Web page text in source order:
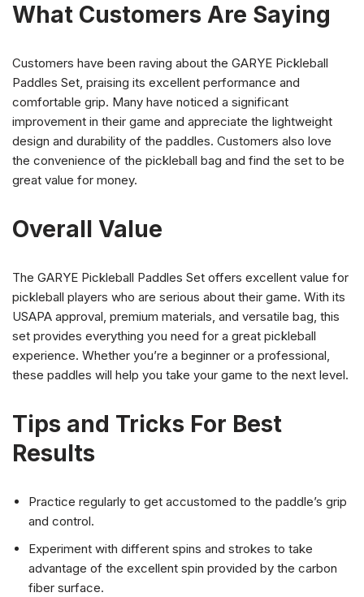
What Customers Are Saying
Customers have been raving about the GARYE Pickleball
Paddles Set, praising its excellent performance and
comfortable grip. Many have noticed a significant
improvement in their game and appreciate the lightweight
design and durability of the paddles. Customers also love
the convenience of the pickleball bag and find the set to be
great value for money.
Overall Value
The GARYE Pickleball Paddles Set offers excellent value for
pickleball players who are serious about their game. With its
USAPA approval, premium materials, and versatile bag, this
set provides everything you need for a great pickleball
experience. Whether you’re a beginner or a professional,
these paddles will help you take your game to the next level.
Tips and Tricks For Best
Results
Practice regularly to get accustomed to the paddle’s grip
and control.
Experiment with different spins and strokes to take
advantage of the excellent spin provided by the carbon
fiber surface.